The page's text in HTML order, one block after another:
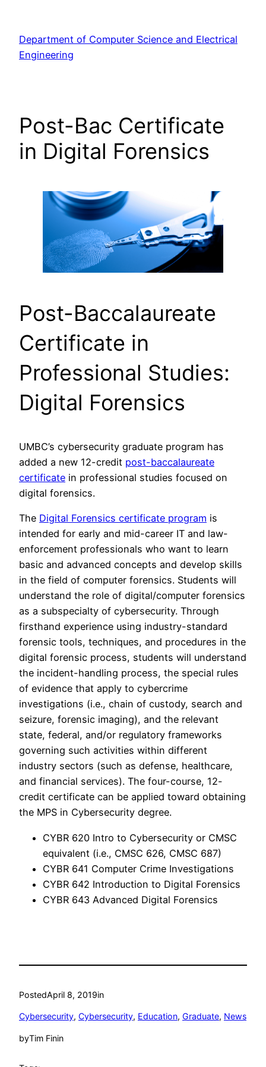
content
Department of Computer Science and Electrical
Engineering
Post-Bac Certificate
in Digital Forensics
Post-Baccalaureate
Certificate in
Professional Studies:
Digital Forensics
UMBC’s cybersecurity graduate program has
added a new 12-credit post-baccalaureate
certificate in professional studies focused on
digital forensics.
The Digital Forensics certificate program is
intended for early and mid-career IT and law-
enforcement professionals who want to learn
basic and advanced concepts and develop skills
in the field of computer forensics. Students will
understand the role of digital/computer forensics
as a subspecialty of cybersecurity. Through
firsthand experience using industry-standard
forensic tools, techniques, and procedures in the
digital forensic process, students will understand
the incident-handling process, the special rules
of evidence that apply to cybercrime
investigations (i.e., chain of custody, search and
seizure, forensic imaging), and the relevant
state, federal, and/or regulatory frameworks
governing such activities within different
industry sectors (such as defense, healthcare,
and financial services). The four-course, 12-
credit certificate can be applied toward obtaining
the MPS in Cybersecurity degree.
CYBR 620 Intro to Cybersecurity or CMSC
equivalent (i.e., CMSC 626, CMSC 687)
CYBR 641 Computer Crime Investigations
CYBR 642 Introduction to Digital Forensics
CYBR 643 Advanced Digital Forensics
PostedApril 8, 2019in
Cybersecurity, Cybersecurity, Education, Graduate, News
byTim Finin